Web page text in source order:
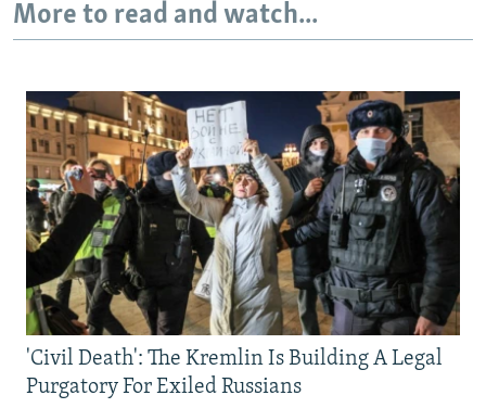
More to read and watch...
'Civil Death': The Kremlin Is Building A Legal
Purgatory For Exiled Russians